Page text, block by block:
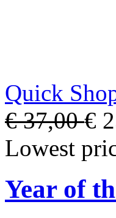
Quick
€ 37,00€
Lowest
Year of